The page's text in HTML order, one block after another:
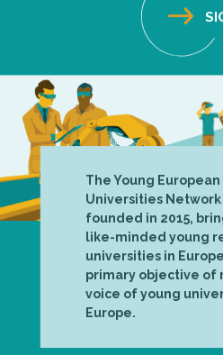
The Young
Universities Network
founded in 2015,
like-minded young
universities in
primary objective of
voice of young
Europe.